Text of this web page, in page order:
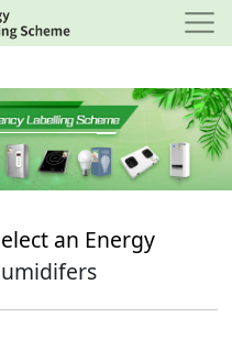
an Energy